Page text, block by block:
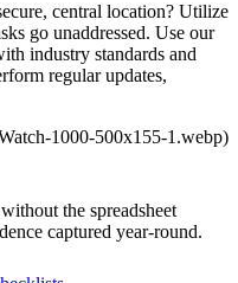
central location? Utilize
go unaddressed. Use our
industry standards and
regular updates,
1000-500x155-1.webp)
the spreadsheet
captured year-round.